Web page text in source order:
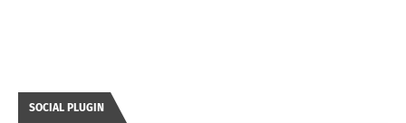
SOCIAL PLUGIN